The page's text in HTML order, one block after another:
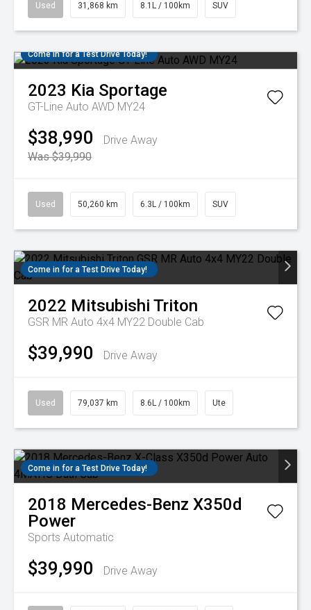
Used 31,868 km 8.1L / 100km SUV
Come in for a Test Drive Today!
2023 Kia Sportage
GT-Line Auto AWD MY24
$38,990
Drive Away
Was $39,990
Used 50,260 km 6.3L / 100km SUV
Come in for a Test Drive Today!
2022 Mitsubishi Triton
GSR MR Auto 4x4 MY22 Double Cab
$39,990 Drive Away
Used 79,037 km 8.6L / 100km Ute
Come in for a Test Drive Today!
2018 Mercedes-Benz X350d
Power
Sports Automatic
$39,990 Drive Away